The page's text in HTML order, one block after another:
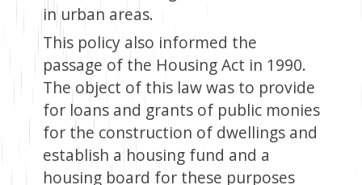
in urban areas.
This policy also informed the
passage of the Housing Act in 1990.
The object of this law was to provide
for loans and grants of public monies
for the construction of dwellings and
establish a housing fund and a
housing board for these purposes